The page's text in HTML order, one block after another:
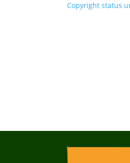
Copyright status